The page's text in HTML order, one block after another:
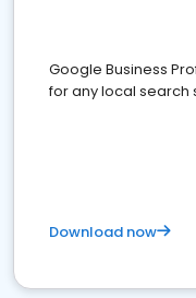
Google Business
for any local search
Download now